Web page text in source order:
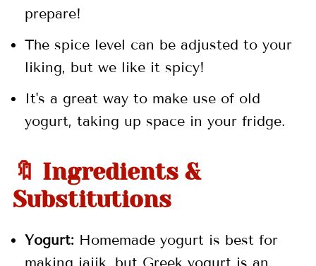
prepare!
The spice level can be adjusted to your
liking, but we like it spicy!
It's a great way to make use of old
yogurt, taking up space in your fridge.
🔖 Ingredients &
Substitutions
Yogurt: Homemade yogurt is best for
making jajik, but Greek yogurt is an